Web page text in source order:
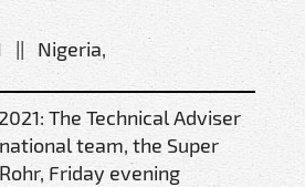
|| Nigeria,
The Technical Adviser
team, the Super
Friday evening